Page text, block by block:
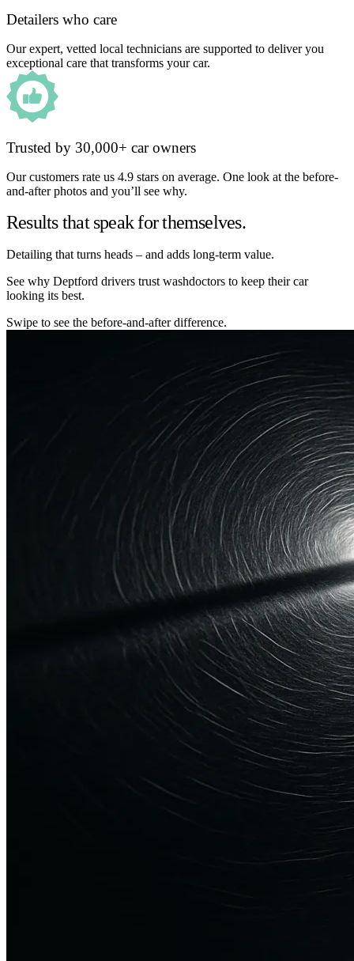
Detailers who care
Our expert, vetted local technicians are supported to deliver you
exceptional care that transforms your car.
Trusted by 30,000+ car owners
Our customers rate us 4.9 stars on average. One look at the before-
and-after photos and you’ll see why.
Results that speak for themselves.
Detailing that turns heads – and adds long-term value.
See why Deptford drivers trust washdoctors to keep their car
looking its best.
Swipe to see the before-and-after difference.